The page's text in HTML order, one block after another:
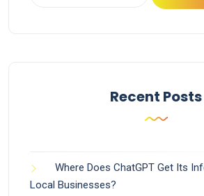
Recent Posts
Where Does ChatGPT Get Its
Local Businesses?